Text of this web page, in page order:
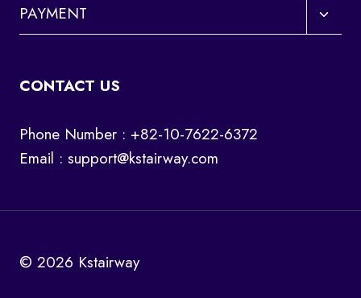
PAYMENT
Toggle
child
CONTACT US
Phone Number : +82-10-7622-6372
Email : support@kstairway.com
© 2026 Kstairway